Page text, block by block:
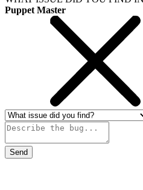
Puppet Master
Send